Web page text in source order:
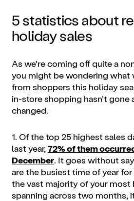
5 statistics about
holiday sales
As we’re coming off quite a
you might be wondering what
from shoppers this holiday
in-store shopping hasn’t gone
changed.
1. Of the top 25 highest sales
last year, 72% of them
December. It goes without
are the busiest time of year
the vast majority of your most
spanning across two months,